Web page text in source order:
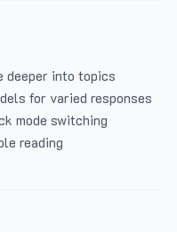
deeper into topics
for varied responses
mode switching
reading